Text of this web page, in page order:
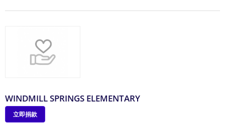
WINDMILL SPRINGS ELEMENTARY
立即捐款